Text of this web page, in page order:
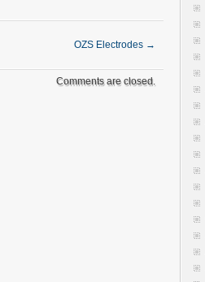
OZS Electrodes →
Comments are closed.